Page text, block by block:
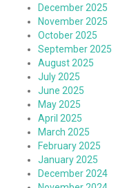
December 2025
November 2025
October 2025
September 2025
August 2025
July 2025
June 2025
May 2025
April 2025
March 2025
February 2025
January 2025
December 2024